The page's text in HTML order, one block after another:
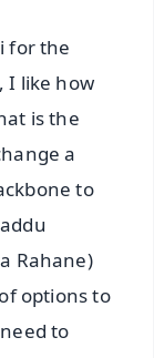
for the
I like how
is the
a
to
Rahane)
options to
to